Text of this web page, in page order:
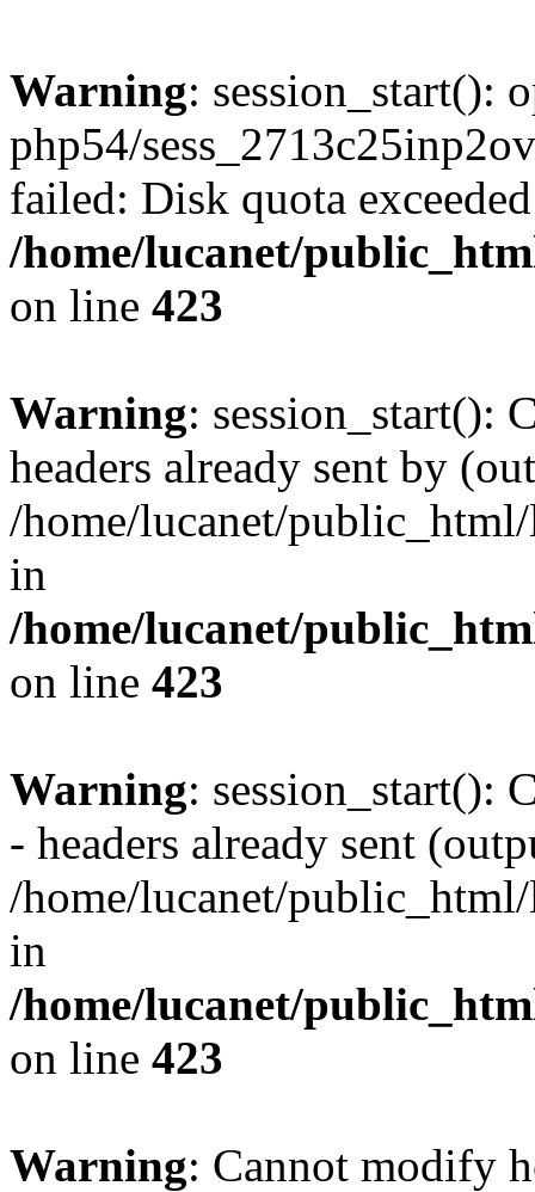
Warning: session_start():
php54/
failed: Disk quota
/home/lucanet/
on line 423
Warning: session_start():
headers already sent by
/home/lucanet/
in
/home/lucanet/
on line 423
Warning: session_start():
- headers already sent
/home/lucanet/
in
/home/lucanet/
on line 423
Warning: Cannot modify